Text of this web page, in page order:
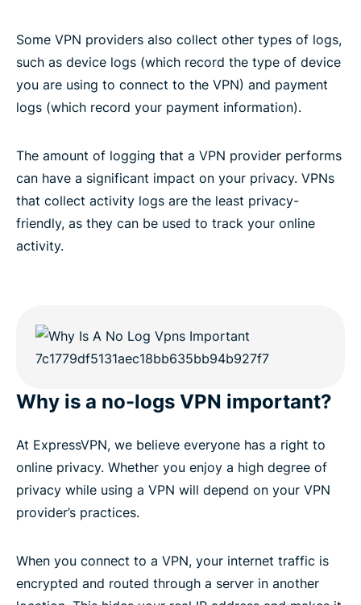
Some VPN providers also collect other types of logs,
such as device logs (which record the type of device
you are using to connect to the VPN) and payment
logs (which record your payment information).
The amount of logging that a VPN provider performs
can have a significant impact on your privacy. VPNs
that collect activity logs are the least privacy-
friendly, as they can be used to track your online
activity.
Why is a no-logs VPN important?
At ExpressVPN, we believe everyone has a right to
online privacy. Whether you enjoy a high degree of
privacy while using a VPN will depend on your VPN
provider’s practices.
When you connect to a VPN, your internet traffic is
encrypted and routed through a server in another